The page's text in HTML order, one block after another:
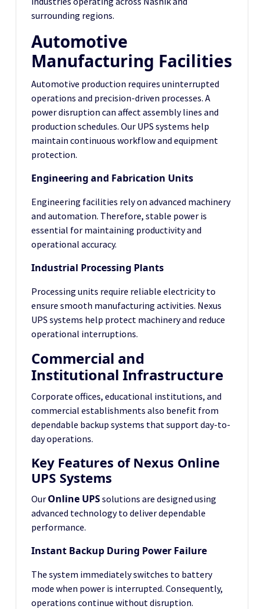
surrounding regions.
Automotive
Manufacturing Facilities
Automotive production requires uninterrupted
operations and precision-driven processes. A
power disruption can affect assembly lines and
production schedules. Our UPS systems help
maintain continuous workflow and equipment
protection.
Engineering and Fabrication Units
Engineering facilities rely on advanced machinery
and automation. Therefore, stable power is
essential for maintaining productivity and
operational accuracy.
Industrial Processing Plants
Processing units require reliable electricity to
ensure smooth manufacturing activities. Nexus
UPS systems help protect machinery and reduce
operational interruptions.
Commercial and
Institutional Infrastructure
Corporate offices, educational institutions, and
commercial establishments also benefit from
dependable backup systems that support day-to-
day operations.
Key Features of Nexus Online
UPS Systems
Our Online UPSsolutions are designed using
advanced technology to deliver dependable
performance.
Instant Backup During Power Failure
The system immediately switches to battery
mode when power is interrupted. Consequently,
operations continue without disruption.